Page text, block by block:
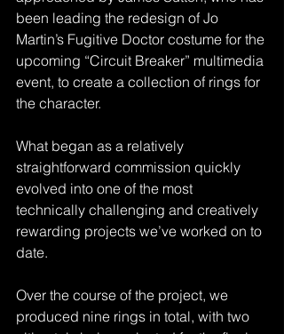
been leading the redesign of Jo
Martin’s Fugitive Doctor costume for the
upcoming “Circuit Breaker” multimedia
event, to create a collection of rings for
the character.
What began as a relatively
straightforward commission quickly
evolved into one of the most
technically challenging and creatively
rewarding projects we’ve worked on to
date.
Over the course of the project, we
produced nine rings in total, with two